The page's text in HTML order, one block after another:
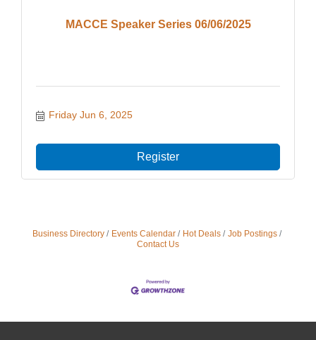
MACCE Speaker Series 06/06/2025
Friday Jun 6, 2025
Register
Business Directory Events Calendar Hot Deals
Job Postings
Contact Us